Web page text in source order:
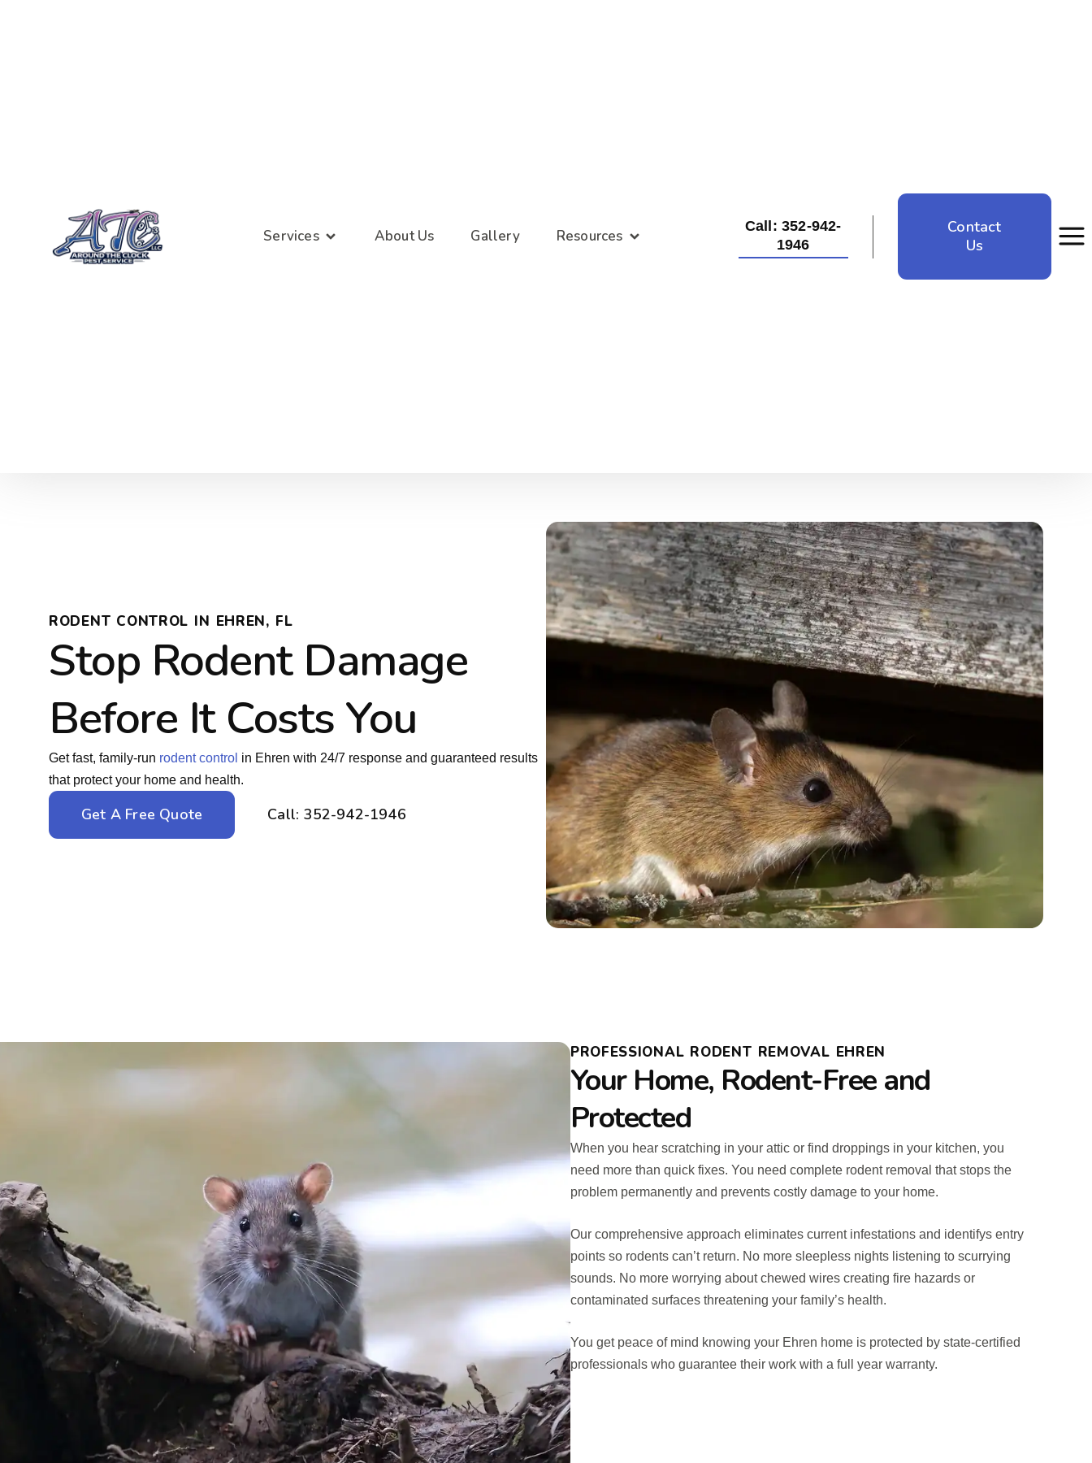
Services About Us Gallery Resources
Call: 352-942-
1946
Contact
Us
RODENT CONTROL IN EHREN, FL
Stop Rodent Damage
Before It Costs You
Get fast, family-run rodent control in Ehren with 24/7 response and guaranteed results
that protect your home and health.
Get A Free Quote Call: 352-942-1946
PROFESSIONAL RODENT REMOVAL EHREN
Your Home, Rodent-Free and
Protected
When you hear scratching in your attic or find droppings in your kitchen, you
need more than quick fixes. You need complete rodent removal that stops the
problem permanently and prevents costly damage to your home.
Our comprehensive approach eliminates current infestations and identifys entry
points so rodents can’t return. No more sleepless nights listening to scurrying
sounds. No more worrying about chewed wires creating fire hazards or
contaminated surfaces threatening your family’s health.
You get peace of mind knowing your Ehren home is protected by state-certified
professionals who guarantee their work with a full year warranty.